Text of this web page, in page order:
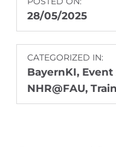
28/05/2025
CATEGORIZED IN:
BayernKI,
NHR@FAU,